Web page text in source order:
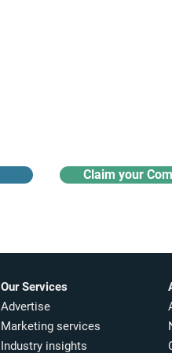
Claim your
Our Services
Advertise
Marketing services
Industry insights​